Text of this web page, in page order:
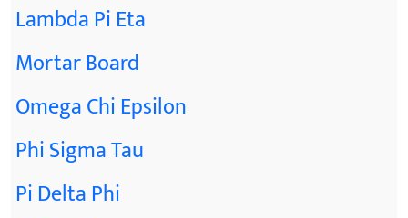
Lambda Pi Eta
Mortar Board
Omega Chi Epsilon
Phi Sigma Tau
Pi Delta Phi